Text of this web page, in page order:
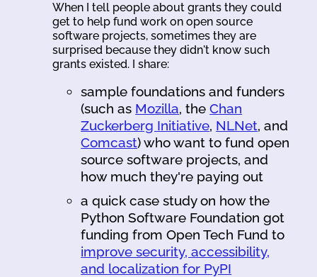
When I tell people about grants they could
get to help fund work on open source
software projects, sometimes they are
surprised because they didn't know such
grants existed. I share:
sample foundations and funders
(such as Mozilla, theChan
Zuckerberg Initiative, NLNet, and
Comcast) who want to fund open
source software projects, and
how much they're paying out
a quick case study on how the
Python Software Foundation got
funding from Open Tech Fund to
improve security, accessibility,
and localization for PyPI